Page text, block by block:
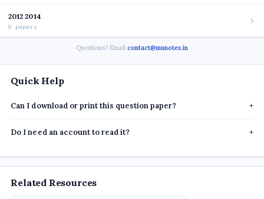
Quick Help
Can I download or print this question paper? +
Do I need an account to read it? +
Related Resources
2012 2014
9 papers
Questions? Email contact@munotes.in